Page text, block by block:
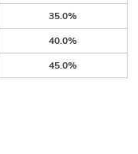
35.0%
40.0%
45.0%